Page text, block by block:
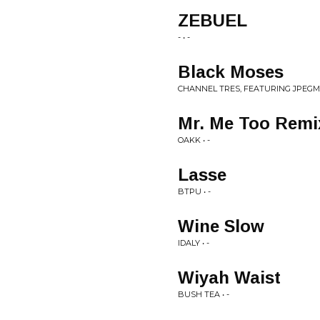
ZEBUEL
- • -
Black Moses
CHANNEL TRES, FEATURING
Mr. Me Too
OAKK • -
Lasse
BTPU • -
Wine Slow
IDALY • -
Wiyah Waist
BUSH TEA • -